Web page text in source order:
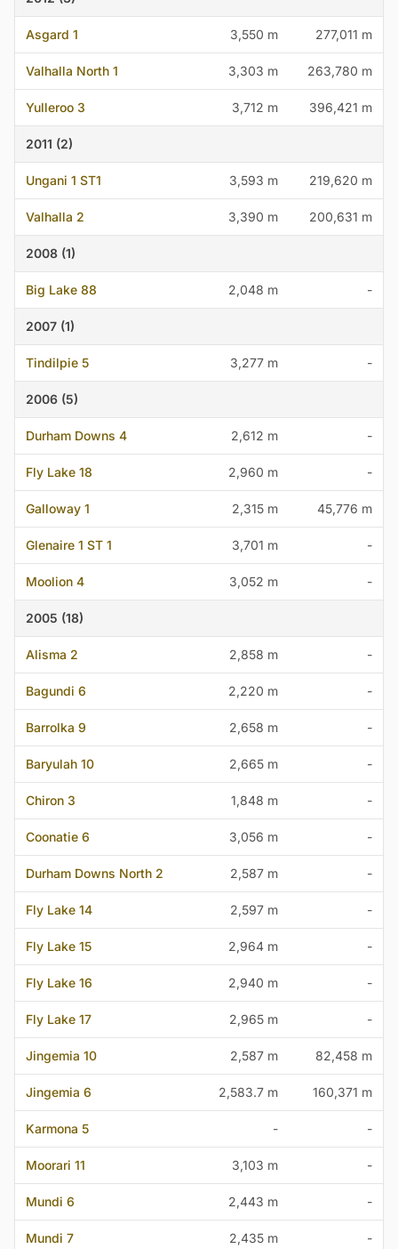
Asgard 1 3,550 m 277,011 m
Valhalla North 1 3,303 m 263,780 m
Yulleroo 3 3,712 m 396,421 m
2011 (2)
Ungani 1 ST1 3,593 m 219,620 m
Valhalla 2 3,390 m 200,631 m
2008 (1)
Big Lake 88 2,048 m -
2007 (1)
Tindilpie 5 3,277 m -
2006 (5)
Durham Downs 4 2,612 m -
Fly Lake 18 2,960 m -
Galloway 1 2,315 m 45,776 m
Glenaire 1 ST 1 3,701 m -
Moolion 4 3,052 m -
2005 (18)
Alisma 2 2,858 m -
Bagundi 6 2,220 m -
Barrolka 9 2,658 m -
Baryulah 10 2,665 m -
Chiron 3 1,848 m -
Coonatie 6 3,056 m -
Durham Downs North 2 2,587 m -
Fly Lake 14 2,597 m -
Fly Lake 15 2,964 m -
Fly Lake 16 2,940 m -
Fly Lake 17 2,965 m -
Jingemia 10 2,587 m 82,458 m
Jingemia 6 2,583.7 m 160,371 m
Karmona 5 - -
Moorari 11 3,103 m -
Mundi 6 2,443 m -
Mundi 7 2,435 m -